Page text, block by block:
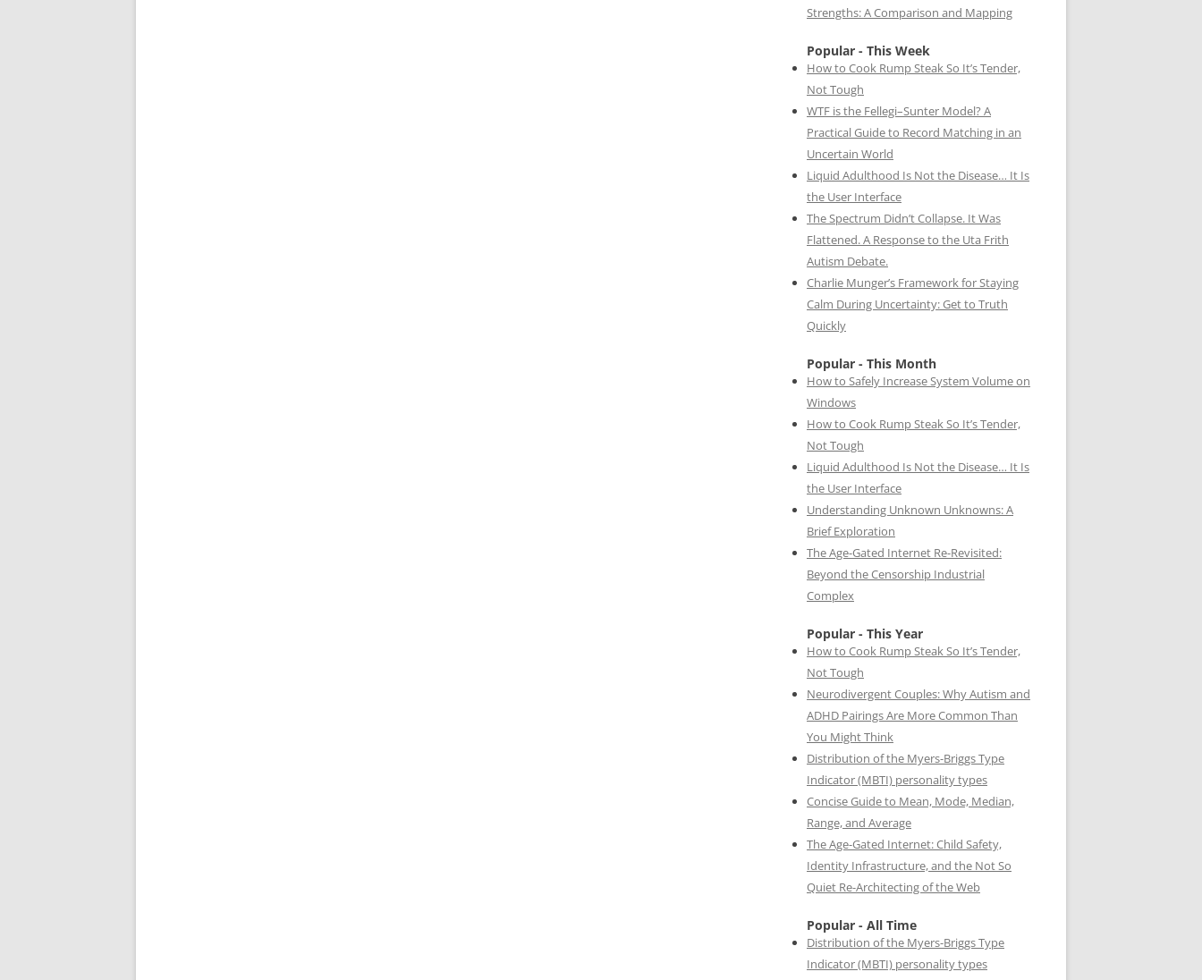
Strengths: A Comparison and Mapping
Popular - This Week
How to Cook Rump Steak So It’s Tender,
Not Tough
WTF is the Fellegi–Sunter Model? A
Practical Guide to Record Matching in an
Uncertain World
Liquid Adulthood Is Not the Disease… It Is
the User Interface
The Spectrum Didn’t Collapse. It Was
Flattened. A Response to the Uta Frith
Autism Debate.
Charlie Munger’s Framework for Staying
Calm During Uncertainty: Get to Truth
Quickly
Popular - This Month
How to Safely Increase System Volume on
Windows
How to Cook Rump Steak So It’s Tender,
Not Tough
Liquid Adulthood Is Not the Disease… It Is
the User Interface
Understanding Unknown Unknowns: A
Brief Exploration
The Age-Gated Internet Re-Revisited:
Beyond the Censorship Industrial
Complex
Popular - This Year
How to Cook Rump Steak So It’s Tender,
Not Tough
Neurodivergent Couples: Why Autism and
ADHD Pairings Are More Common Than
You Might Think
Distribution of the Myers-Briggs Type
Indicator (MBTI) personality types
Concise Guide to Mean, Mode, Median,
Range, and Average
The Age-Gated Internet: Child Safety,
Identity Infrastructure, and the Not So
Quiet Re-Architecting of the Web
Popular - All Time
Distribution of the Myers-Briggs Type
Indicator (MBTI) personality types